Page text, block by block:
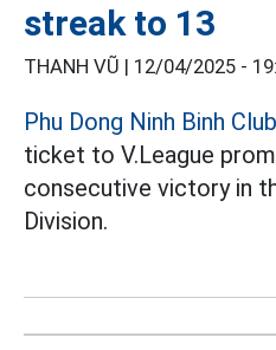
streak to 13
THANH VŨ | 12/04/2025 -
Phu Dong Ninh Binh Club
ticket to V.League
consecutive victory in
Division.